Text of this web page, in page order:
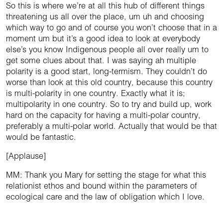
So this is where we’re at all this hub of different things
threatening us all over the place, um uh and choosing
which way to go and of course you won’t choose that in a
moment um but it’s a good idea to look at everybody
else’s you know Indigenous people all over really um to
get some clues about that. I was saying ah multiple
polarity is a good start, long-termism. They couldn’t do
worse than look at this old country, because this country
is multi-polarity in one country. Exactly what it is;
multipolarity in one country. So to try and build up, work
hard on the capacity for having a multi-polar country,
preferably a multi-polar world. Actually that would be that
would be fantastic.
[Applause]
MM: Thank you Mary for setting the stage for what this
relationist ethos and bound within the parameters of
ecological care and the law of obligation which I love.